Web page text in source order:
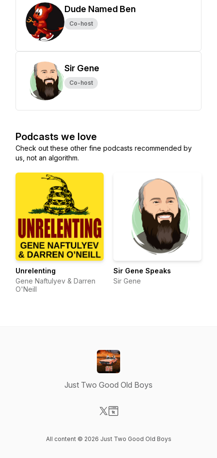
Dude Named Ben
Co-host
Sir Gene
Co-host
Podcasts we love
Check out these other fine podcasts recommended by
us, not an algorithm.
Unrelenting
Gene Naftulyev & Darren
O'Neill
Sir Gene Speaks
Sir Gene
Just Two Good Old Boys
All content © 2026 Just Two Good Old Boys